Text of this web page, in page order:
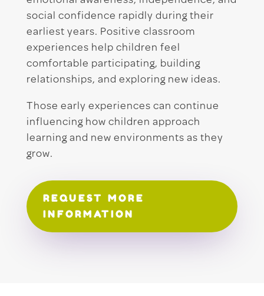
social confidence rapidly during their
earliest years. Positive classroom
experiences help children feel
comfortable participating, building
relationships, and exploring new ideas.
Those early experiences can continue
influencing how children approach
learning and new environments as they
grow.
REQUEST MORE
INFORMATION